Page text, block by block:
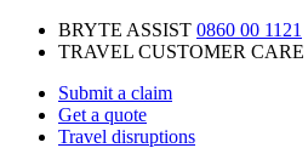
BRYTE ASSIST 0860 00 1121
TRAVEL CUSTOMER CARE
Submit a claim
Get a quote
Travel disruptions